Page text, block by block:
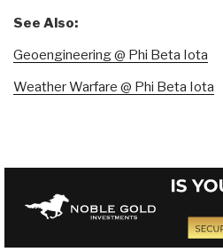
See Also:
Geoengineering @ Phi Beta Iota
Weather Warfare @ Phi Beta Iota